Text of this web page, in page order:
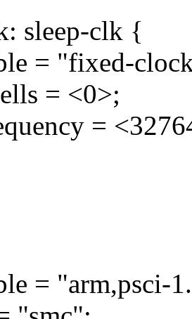
sleep-clk {
= "fixed-
= <0>;
=
= "arm,psci-